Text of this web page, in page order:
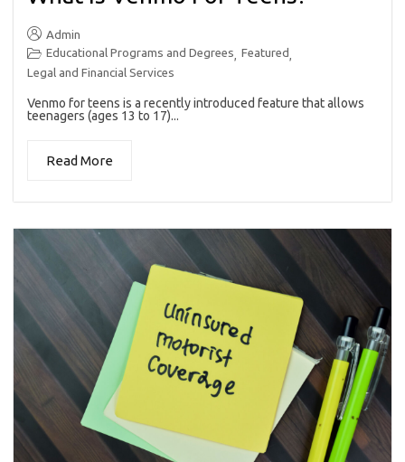
Admin
Educational Programs and Degrees, Featured,
Legal and Financial Services
Venmo for teens is a recently introduced feature that allows
teenagers (ages 13 to 17)...
Read More